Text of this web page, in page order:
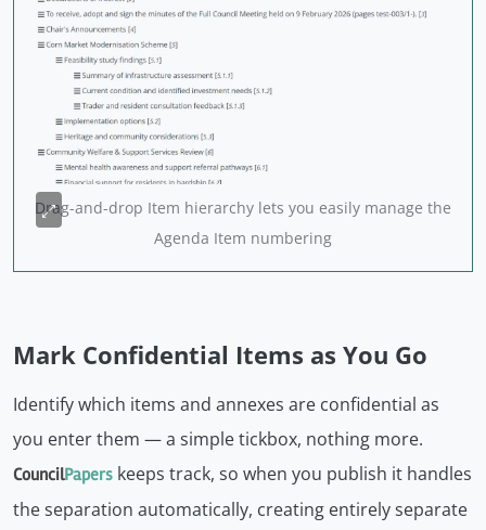
Drag-and-drop Item hierarchy lets you easily manage the
Agenda Item numbering
Mark Confidential Items as You Go
Identify which items and annexes are confidential as
you enter them — a simple tickbox, nothing more.
CouncilPapers keeps track, so when you publish it handles
the separation automatically, creating entirely separate